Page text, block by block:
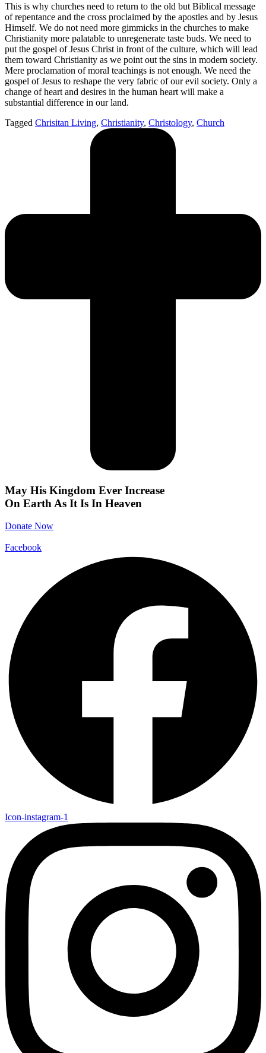
This is why churches need to return to the old but Biblical message
of repentance and the cross proclaimed by the apostles and by Jesus
Himself. We do not need more gimmicks in the churches to make
Christianity more palatable to unregenerate taste buds. We need to
put the gospel of Jesus Christ in front of the culture, which will lead
them toward Christianity as we point out the sins in modern society.
Mere proclamation of moral teachings is not enough. We need the
gospel of Jesus to reshape the very fabric of our evil society. Only a
change of heart and desires in the human heart will make a
substantial difference in our land.
Tagged Chrisitan Living, Christianity, Christology, Church
May His Kingdom Ever Increase
On Earth As It Is In Heaven
Donate Now
Facebook
Icon-instagram-1